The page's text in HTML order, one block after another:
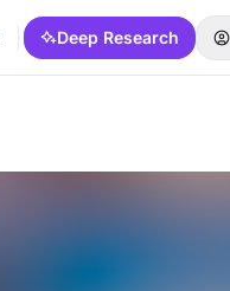
Deep Research